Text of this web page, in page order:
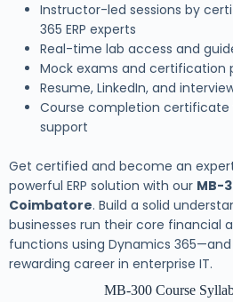
Instructor-led sessions by
365 ERP experts
Real-time lab access and
Mock exams and certification
Resume, LinkedIn, and
Course completion
support
Get certified and become an
powerful ERP solution with our MB-
Coimbatore. Build a solid
businesses run their core financial
functions using Dynamics
rewarding career in enterprise IT.
MB-300 Course